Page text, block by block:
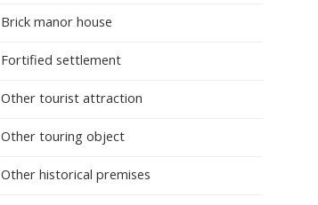
Brick manor house
Fortified settlement
Other tourist attraction
Other touring object
Other historical premises